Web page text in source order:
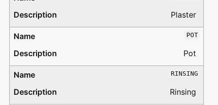
Plaster
POT
Pot
RINSING
Rinsing